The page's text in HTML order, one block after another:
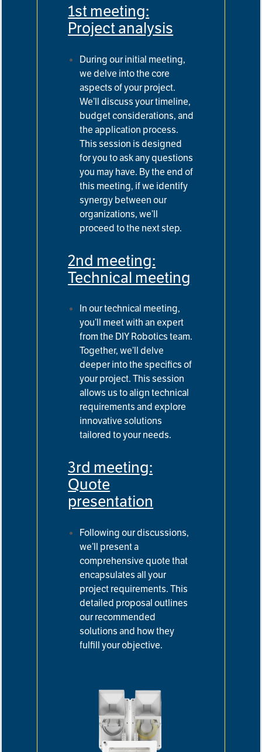
1st meeting:
Project analysis
During our initial meeting,
we delve into the core
aspects of your project.
We’ll discuss your timeline,
budgetconsiderations, and
the application process.
This session is designed
for you to ask any questions
you may have. Bythe end of
this meeting, if we identify
synergy between our
organizations, we’ll
proceed to the next step.
2nd meeting:
Technical meeting
In our technical meeting,
you’ll meet with an expert
from the DIY Robotics team.
Together, we’ll delve
deeper intothe specifics of
your project. This session
allows us to align technical
requirements and explore
innovative solutions
tailored to your needs.
3rd meeting:
Quote
presentation
Following our discussions,
we’ll present a
comprehensive quote that
encapsulates all your
project requirements.This
detailed proposal outlines
our recommended
solutions and how they
fulfill your objective.